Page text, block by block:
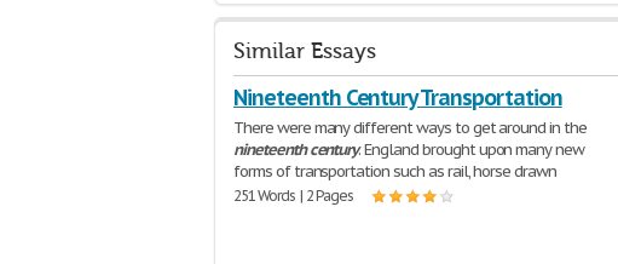
Similar Essays
Nineteenth Century Transportation
There were many different ways to get around in the
nineteenth century. England brought upon many new
forms of transportation such as rail, horse drawn
251 Words | 2 Pages